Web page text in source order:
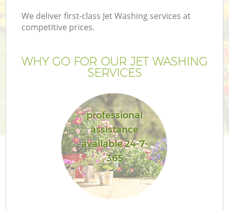
We deliver first-class Jet Washing services at
competitive prices.
WHY GO FOR OUR JET WASHING
SERVICES
professional
assistance
available 24-7-
365